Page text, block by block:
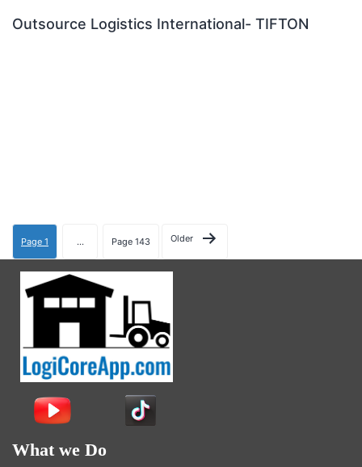
Outsource Logistics International- TIFTON
Page 1 … Page 143 Older
What we Do